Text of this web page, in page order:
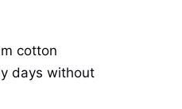
cotton
days without